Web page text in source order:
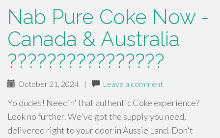
Nab Pure Coke Now -
Canada & Australia
????????????????
October 21, 2024 | Leave a comment
Yo dudes! Needin' that authentic Coke experience?
Look no further. We've got the supply you need,
delivered right to your door in Aussie Land. Don't